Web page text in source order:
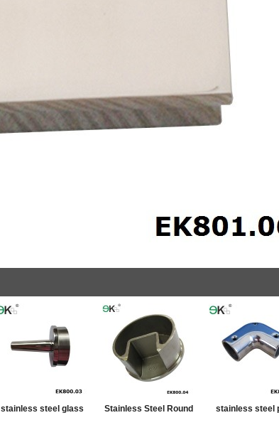
stainless steel glass Stainless Steel Round stainless steel